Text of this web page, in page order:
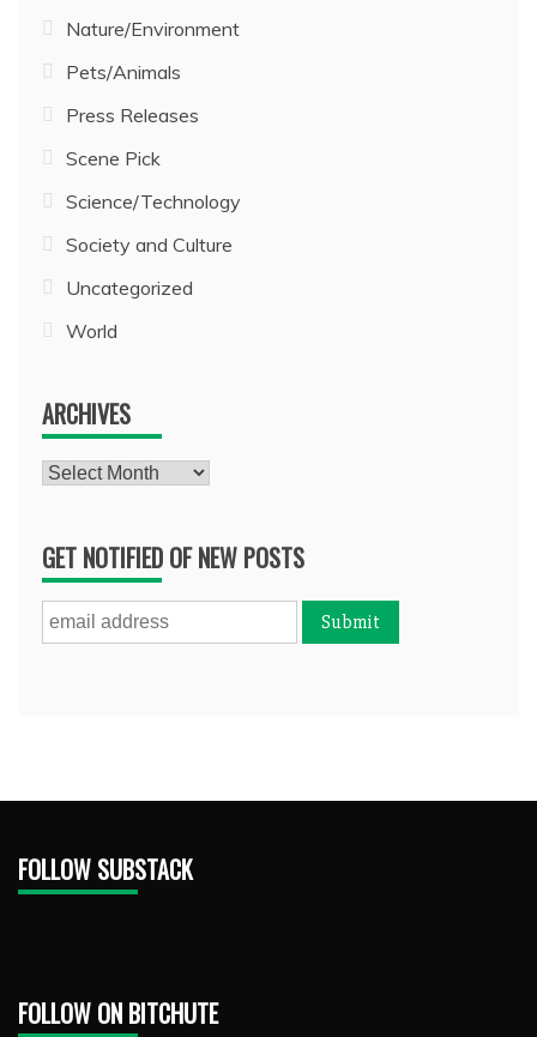
Nature/Environment
Pets/Animals
Press Releases
Scene Pick
Science/Technology
Society and Culture
Uncategorized
World
ARCHIVES
Archives
GET NOTIFIED OF NEW POSTS
FOLLOW SUBSTACK
FOLLOW ON BITCHUTE